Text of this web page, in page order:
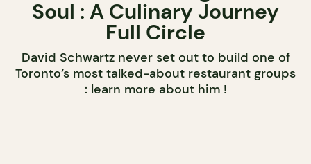
Soul : A Culinary Journey
Full Circle
David Schwartz never set out to build one of
Toronto’s most talked-about restaurant groups
: learn more about him !